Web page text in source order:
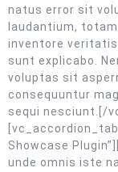
natus error sit
laudantium,
inventore
sunt explicabo.
voluptas sit
consequuntur
sequi nesciunt.[/
Showcase
unde omnis iste